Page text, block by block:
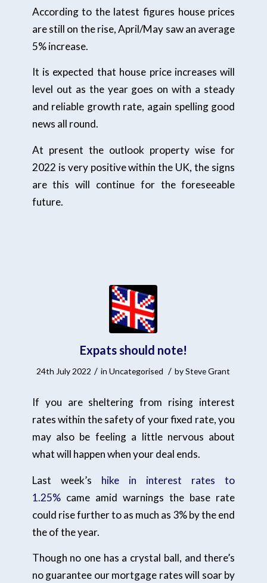
According to the latest figures house prices
are still on the rise, April/May saw an average
5% increase.
It is expected that house price increases will
level out as the year goes on with a steady
and reliable growth rate, again spelling good
news all round.
At present the outlook property wise for
2022 is very positive within the UK, the signs
are this will continue for the foreseeable
future.
Expats should note!
24th July 2022 / inUncategorised / bySteve Grant
If you are sheltering from rising interest
rates within the safety of your fixed rate, you
may also be feeling a little nervous about
what will happen when your deal ends.
Last week’s hike in interest rates to
1.25% came amid warnings the base rate
could rise further to as much as 3% by the end
the of the year.
Though no one has a crystal ball, and there’s
no guarantee our mortgage rates will soar by